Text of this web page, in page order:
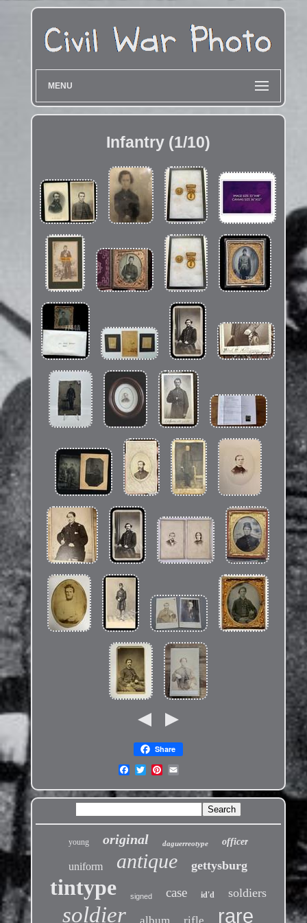
MENU
Infantry (1/10)
Share
young original daguerreotype officer
uniform antique gettysburg
tintype signed case id'd soldiers
soldier rare